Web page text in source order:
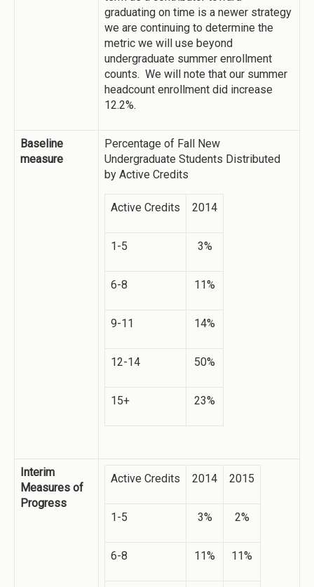
graduating on time is a newer strategy
we are continuing to determine the
metric we will use beyond
undergraduate summer enrollment
counts. We will note that our summer
headcount enrollment did increase
12.2%.
Baseline
measure
Percentage of Fall New
Undergraduate Students Distributed
by Active Credits
Active Credits 2014
1-5 3%
6-8 11%
9-11 14%
12-14 50%
15+ 23%
Interim
Measures of
Progress
Active Credits 2014 2015
1-5 3% 2%
6-8 11% 11%